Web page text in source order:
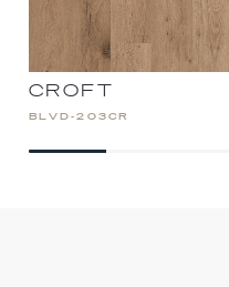
CROFT
BLVD-203CR